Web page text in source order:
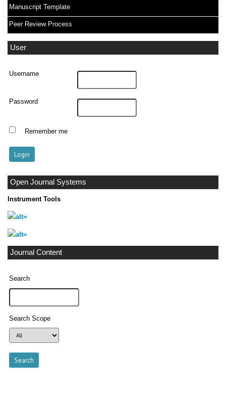
Manuscript Template
Peer Review Process
User
Username
Password
Remember me
Open Journal Systems
Instrument Tools
Journal Content
Search
Search Scope